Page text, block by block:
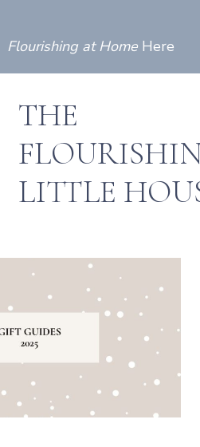
Flourishing at HomeHere
THE
LITTLE